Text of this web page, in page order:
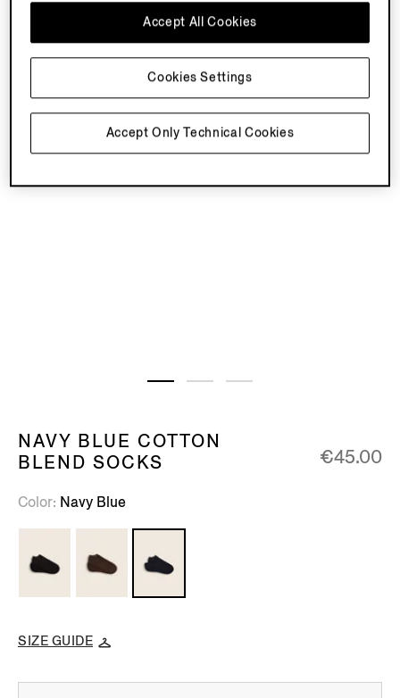
NAVY BLUE COTTON
BLEND SOCKS
€45.00
Color Navy Blue
SIZE GUIDE
Accept Only Technical Cookies
Accept All Cookies
Cookies Settings